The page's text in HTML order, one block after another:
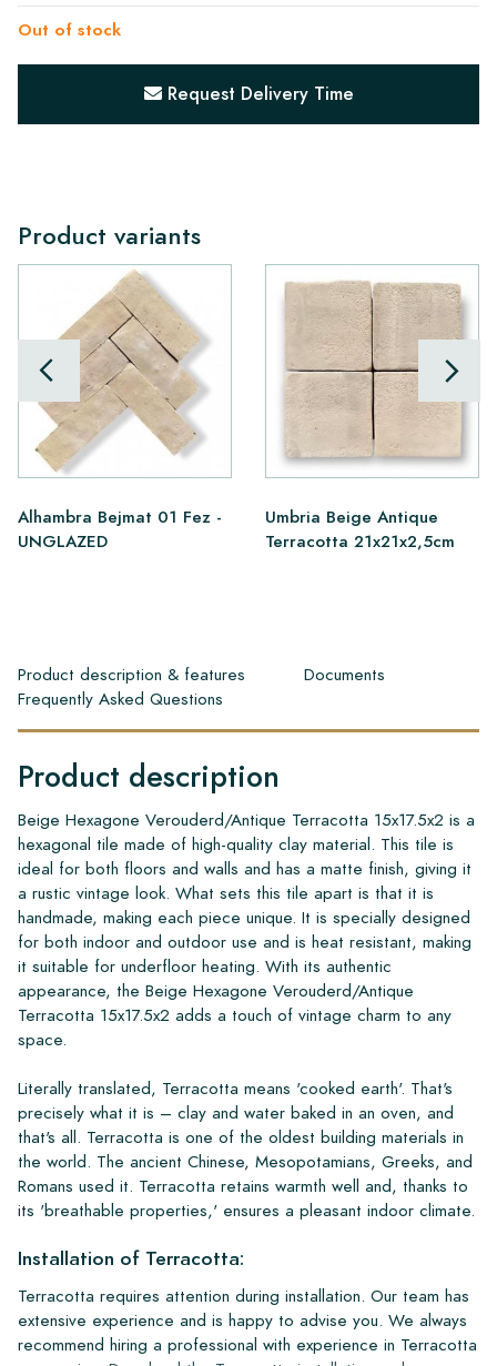
Out of stock
Request Delivery Time
Product variants
Alhambra Bejmat 01 Fez -
UNGLAZED
Umbria Beige Antique
Terracotta 21x21x2,5cm
Product description & features
Documents
Frequently Asked Questions
Product description
Beige Hexagone Verouderd/Antique Terracotta 15x17.5x2 is a
hexagonal tile made of high-quality clay material. This tile is
ideal for both floors and walls and has a matte finish, giving it
a rustic vintage look. What sets this tile apart is that it is
handmade, making each piece unique. It is specially designed
for both indoor and outdoor use and is heat resistant, making
it suitable for underfloor heating. With its authentic
appearance, the Beige Hexagone Verouderd/Antique
Terracotta 15x17.5x2 adds a touch of vintage charm to any
space.
Literally translated, Terracotta means 'cooked earth'. That's
precisely what it is – clay and water baked in an oven, and
that's all. Terracotta is one of the oldest building materials in
the world. The ancient Chinese, Mesopotamians, Greeks, and
Romans used it. Terracotta retains warmth well and, thanks to
its 'breathable properties,' ensures a pleasant indoor climate.
Installation of Terracotta:
Terracotta requires attention during installation. Our team has
extensive experience and is happy to advise you. We always
recommend hiring a professional with experience in Terracotta